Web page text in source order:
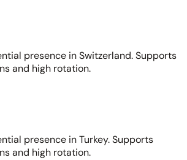
presence in Switzerland. Supports
and high rotation.
presence in Turkey. Supports
and high rotation.